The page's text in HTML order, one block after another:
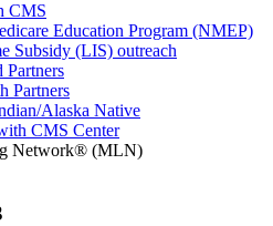
CMS
Education Program (NMEP)
Subsidy (LIS) outreach
Partners
Partners
Alaska Native
CMS Center
Network® (MLN)